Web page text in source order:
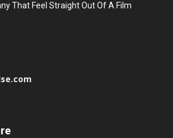
That Feel Straight Out Of A Film